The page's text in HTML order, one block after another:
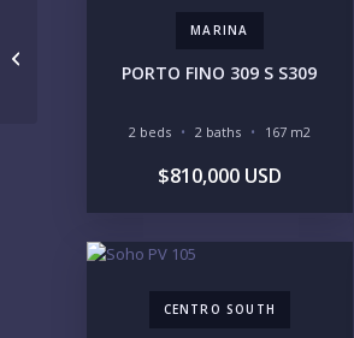
MARINA
PORTO FINO 309 S S309
2 beds 2 baths 167 m2
$810,000 USD
CENTRO SOUTH